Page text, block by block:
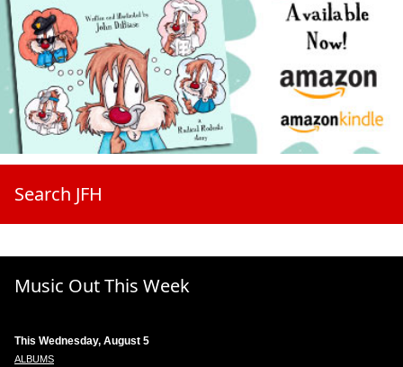
Search JFH
Music Out This Week
This Wednesday, August 5
ALBUMS